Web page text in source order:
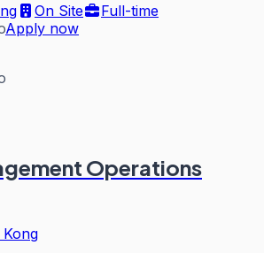
On Site
Full-time
Apply now
Operations